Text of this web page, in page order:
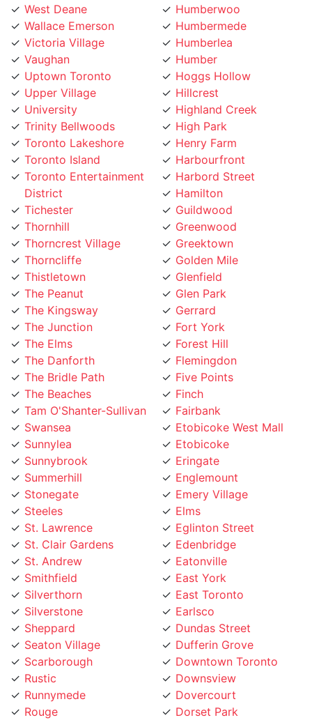
Wallace Emerson
Victoria Village
Vaughan
Uptown Toronto
Upper Village
University
Trinity Bellwoods
Toronto Lakeshore
Toronto Island
Toronto Entertainment
District
Tichester
Thornhill
Thorncrest Village
Thorncliffe
Thistletown
The Peanut
The Kingsway
The Junction
The Elms
The Danforth
The Bridle Path
The Beaches
Tam O'Shanter-Sullivan
Swansea
Sunnylea
Sunnybrook
Summerhill
Stonegate
Steeles
St. Lawrence
St. Clair Gardens
St. Andrew
Smithfield
Silverthorn
Silverstone
Sheppard
Seaton Village
Scarborough
Rustic
Runnymede
Rouge
Rosedale
Humbermede
Humberlea
Humber
Hoggs Hollow
Hillcrest
Highland Creek
High Park
Henry Farm
Harbourfront
Harbord Street
Hamilton
Guildwood
Greenwood
Greektown
Golden Mile
Glenfield
Glen Park
Gerrard
Fort York
Forest Hill
Flemingdon
Five Points
Finch
Fairbank
Etobicoke West Mall
Etobicoke
Eringate
Englemount
Emery Village
Elms
Eglinton Street
Edenbridge
Eatonville
East York
East Toronto
Earlsco
Dundas Street
Dufferin Grove
Downtown Toronto
Downsview
Dovercourt
Dorset Park
Don Valley